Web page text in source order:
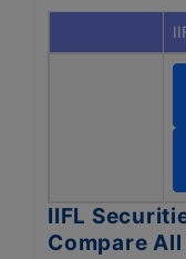
IIFL
Compare